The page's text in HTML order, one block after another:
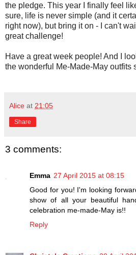
the pledge. This year I finally feel
sure, life is never simple (and it
right now), but bring it on - I can't
great challenge!
Have a great week people! And I
the wonderful Me-Made-May outfits
Alice at 21:05
Share
3 comments:
Emma 27 April 2015 at 08:15
Good for you! I'm looking
show of all your beautiful
celebration me-made-May is!!
Reply